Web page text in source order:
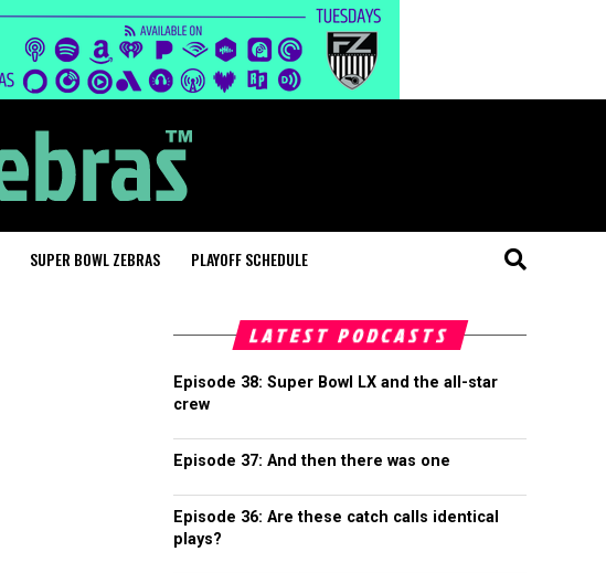
SUPER BOWL ZEBRAS PLAYOFF SCHEDULE
LATEST PODCASTS
Episode 38: Super Bowl LX and the all-star
crew
Episode 37: And then there was one
Episode 36: Are these catch calls identical
plays?